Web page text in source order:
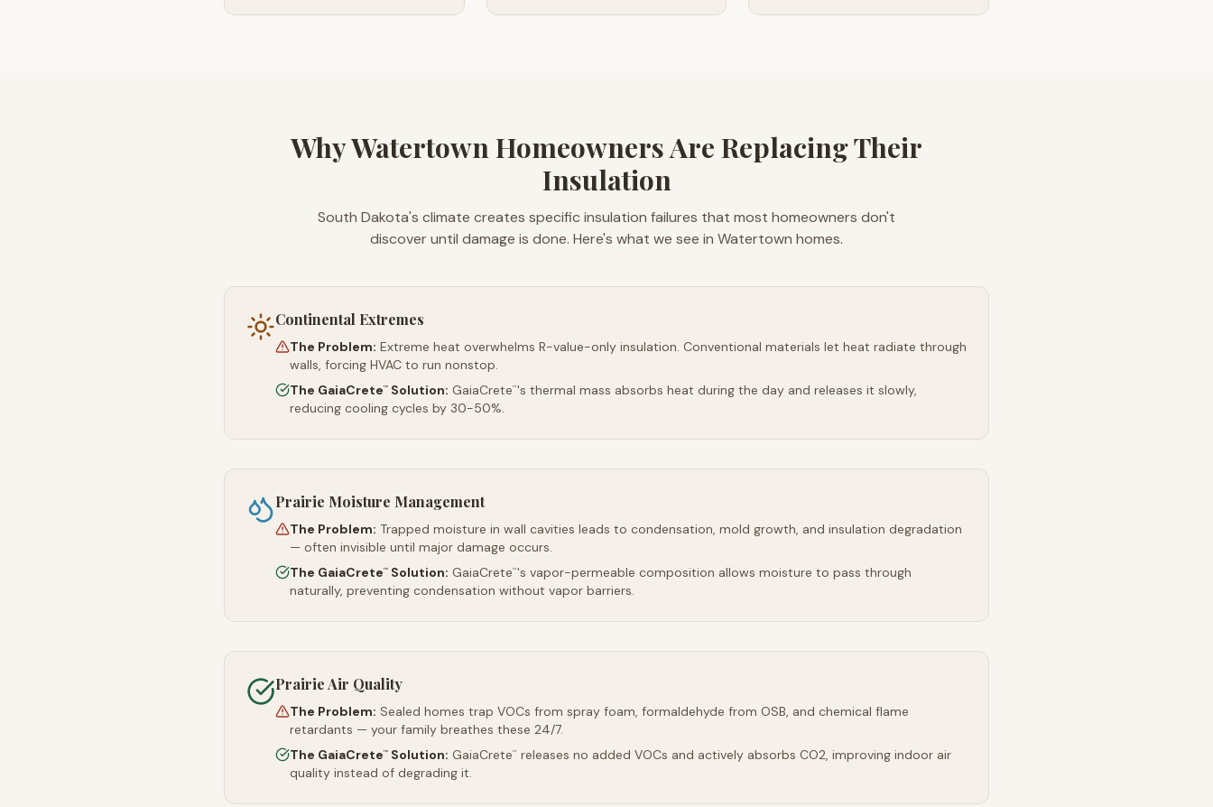
Why Watertown Homeowners Are Replacing Their
Insulation
South Dakota's climate creates specific insulation failures that most homeowners don't
discover until damage is done. Here's what we see in Watertown homes.
Continental Extremes
The Problem: Extreme heat overwhelms R-value-only insulation. Conventional materials let heat radiate through
walls, forcing HVAC to run nonstop.
The GaiaCrete™ Solution: GaiaCrete™'s thermal mass absorbs heat during the day and releases it slowly,
reducing cooling cycles by 30-50%.
Prairie Moisture Management
The Problem: Trapped moisture in wall cavities leads to condensation, mold growth, and insulation degradation
— often invisible until major damage occurs.
The GaiaCrete™ Solution: GaiaCrete™'s vapor-permeable composition allows moisture to pass through
naturally, preventing condensation without vapor barriers.
Prairie Air Quality
The Problem: Sealed homes trap VOCs from spray foam, formaldehyde from OSB, and chemical flame
retardants — your family breathes these 24/7.
The GaiaCrete™ Solution: GaiaCrete™
releases no added VOCs and actively absorbs CO2, improving indoor air
quality instead of degrading it.